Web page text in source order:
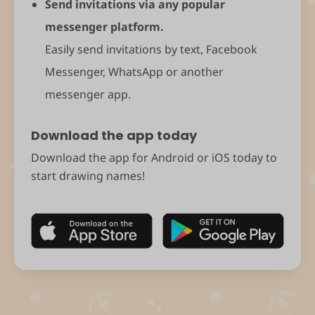
Send invitations via any popular
messenger platform.
Easily send invitations by text, Facebook
Messenger, WhatsApp or another
messenger app.
Download the app today
Download the app for Android or iOS today to
start drawing names!